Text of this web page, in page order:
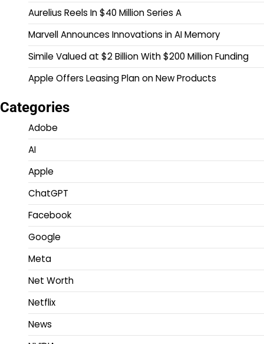
Aurelius Reels In $40 Million Series A
Marvell Announces Innovations in AI Memory
Simile Valued at $2 Billion With $200 Million Funding
Apple Offers Leasing Plan on New Products
Categories
Adobe
AI
Apple
ChatGPT
Facebook
Google
Meta
Net Worth
Netflix
News